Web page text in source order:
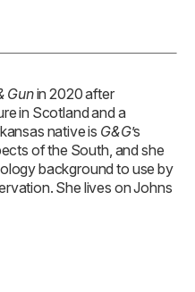
Gunin 2020 after
in Scotland and a
native is G&G’s
of the South, and she
background to use by
She lives on Johns